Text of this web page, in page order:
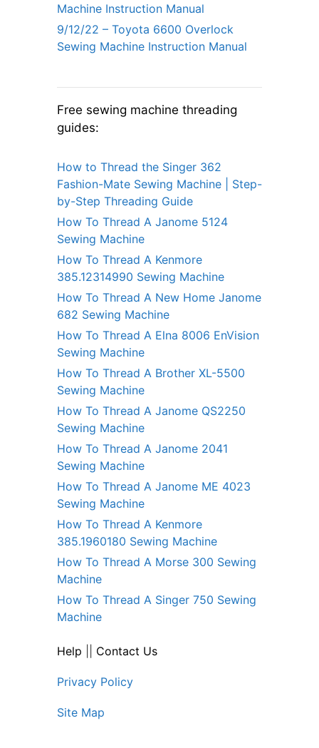
Machine Instruction Manual
9/12/22 – Toyota 6600 Overlock
Sewing Machine Instruction Manual
Free sewing machine threading
guides:
How to Thread the Singer 362
Fashion-Mate Sewing Machine | Step-
by-Step Threading Guide
How To Thread A Janome 5124
Sewing Machine
How To Thread A Kenmore
385.12314990 Sewing Machine
How To Thread A New Home Janome
682 Sewing Machine
How To Thread A Elna 8006 EnVision
Sewing Machine
How To Thread A Brother XL-5500
Sewing Machine
How To Thread A Janome QS2250
Sewing Machine
How To Thread A Janome 2041
Sewing Machine
How To Thread A Janome ME 4023
Sewing Machine
How To Thread A Kenmore
385.1960180 Sewing Machine
How To Thread A Morse 300 Sewing
Machine
How To Thread A Singer 750 Sewing
Machine
Help Contact Us
Privacy Policy
Site Map